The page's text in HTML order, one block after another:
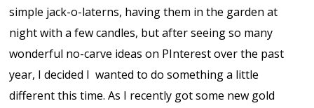
simple jack-o-laterns, having them in the garden at
night with a few candles, but after seeing so many
wonderful no-carve ideas on PInterest over the past
year, I decided I wanted to do something a little
different this time. As I recently got some new gold